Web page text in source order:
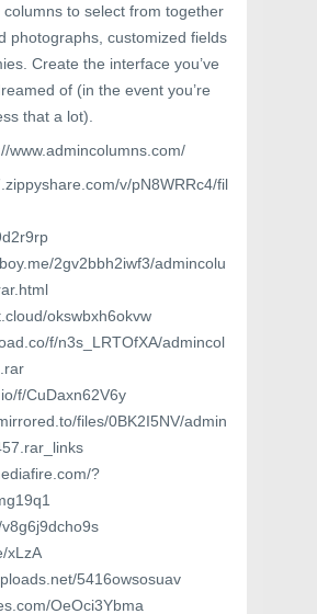
columns to select from together
photographs, customized fields
Create the interface you’ve
of (in the event you’re
that a lot).
www.admincolumns.com/
v/pN8WRRc4/fil
2gv2bbh2iwf3/admincolu
okswbxh6okvw
f/n3s_LRTOfXA/admincol
f/CuDaxn62V6y
files/0BK2I5NV/admin
?
xLzA
5416owsosuav
OeOci3Ybma